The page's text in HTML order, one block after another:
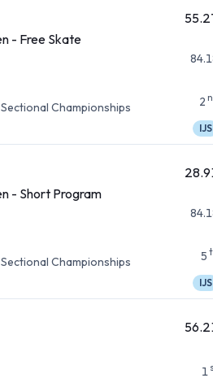
- Free Skate
Championships
2
IJS
- Short Program
Championships
5
IJS
1